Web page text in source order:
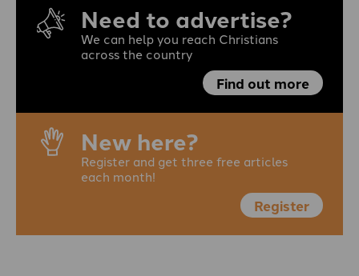
Need to advertise?
We can help you reach Christians
across the country
Find out more
New here?
Register and get three free articles
each month!
Register